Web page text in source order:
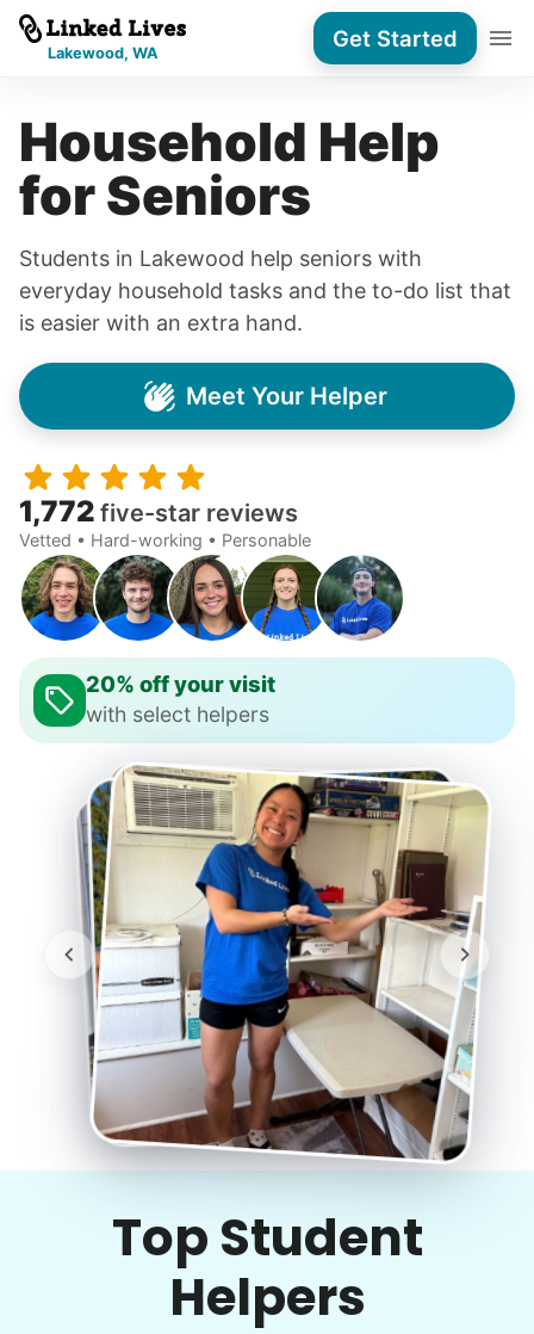
Lakewood, WA
Get Started
Household Help
for Seniors
Students in Lakewood help seniors with
everyday household tasks and the to-do list that
is easier with an extra hand.
Meet Your Helper
1,772 five-star reviews
Vetted • Hard-working • Personable
20% off your visit
with select helpers
Top Student
Helpers